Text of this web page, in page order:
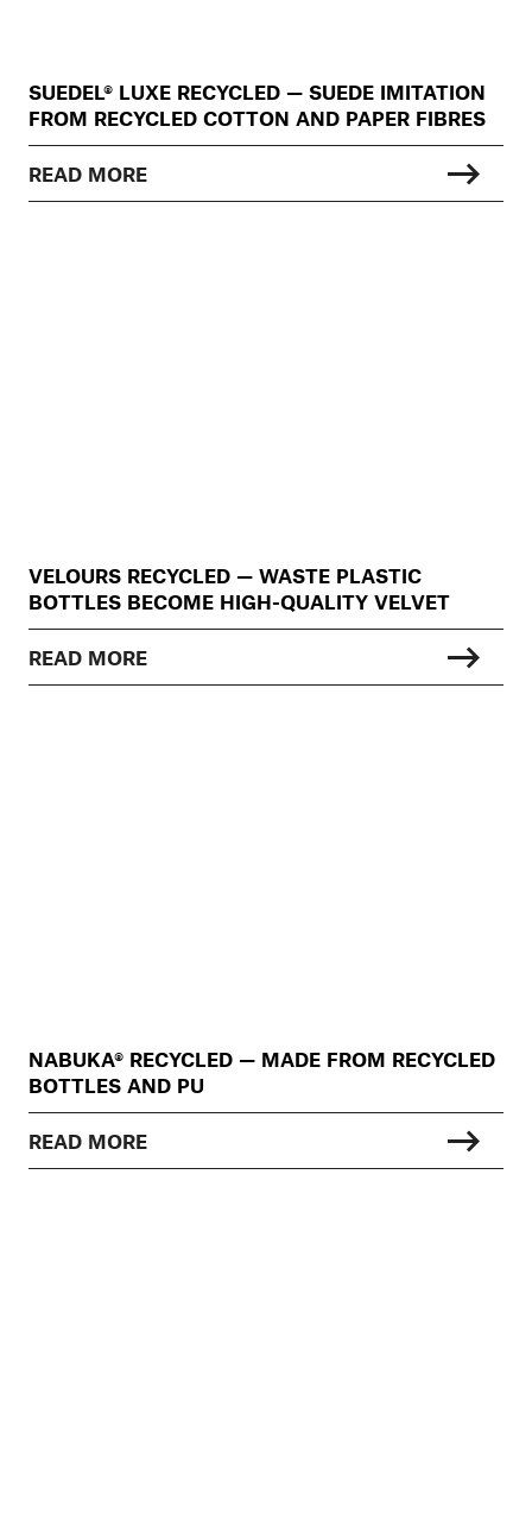
SUEDEL® LUXE RECYCLED — SUEDE IMITATION
FROM RECYCLED COTTON AND PAPER FIBRES
READ MORE
VELOURS RECYCLED — WASTE PLASTIC
BOTTLES BECOME HIGH-QUALITY VELVET
READ MORE
NABUKA® RECYCLED — MADE FROM RECYCLED
BOTTLES AND PU
READ MORE